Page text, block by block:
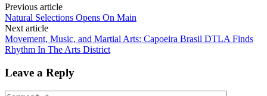
Previous article
Natural Selections Opens On Main
Next article
Movement, Music, and Martial Arts: Capoeira Brasil DTLA Finds
Rhythm In The Arts District
Leave a Reply